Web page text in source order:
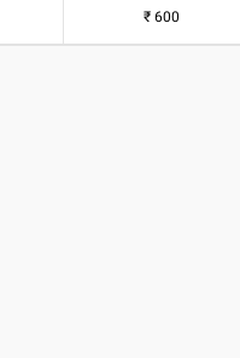
₹ 600